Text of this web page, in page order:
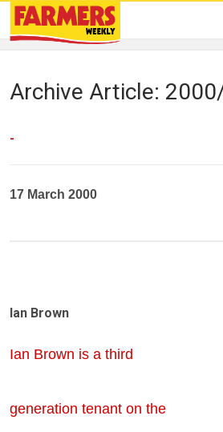
Archive Article:
-
17 March 2000
Ian Brown
Ian Brown is a third
generation tenant on the